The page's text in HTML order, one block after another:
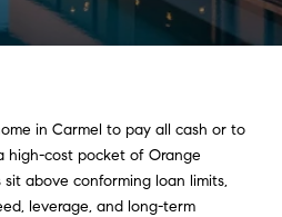
in Carmel to pay all cash or to
high-cost pocket of Orange
above conforming loan limits,
leverage, and long-term